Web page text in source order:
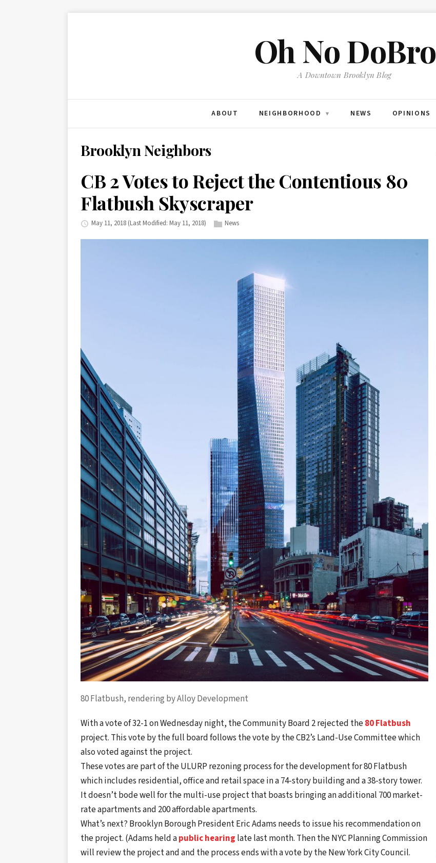
Oh No DoBro
A Downtown Brooklyn Blog
ABOUT NEIGHBORHOOD ▾ NEWS OPINIONS
Brooklyn Neighbors
CB 2 Votes to Reject the Contentious 80
Flatbush Skyscraper
May 11, 2018 (Last Modified: May 11, 2018) News
80 Flatbush, rendering by Alloy Development
With a vote of 32-1 on Wednesday night, the Community Board 2 rejected the80 Flatbush
project. This vote by the full board follows the vote by the CB2’s Land-Use Committee which
also voted against the project.
These votes are part of the ULURP rezoning process for the development for 80 Flatbush
which includes residential, office and retail space in a 74-story building and a 38-story tower.
It doesn’t bode well for the multi-use project that boasts bringing an additional 700 market-
rate apartments and 200 affordable apartments.
What’s next? Brooklyn Borough President Eric Adams needs to issue his recommendation on
the project. (Adams held apublic hearing late last month. Then the NYC Planning Commission
will review the project and and the process ends with a vote by the New York City Council.